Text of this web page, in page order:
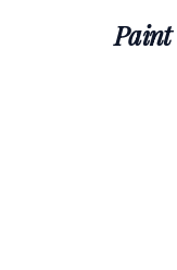
Paint